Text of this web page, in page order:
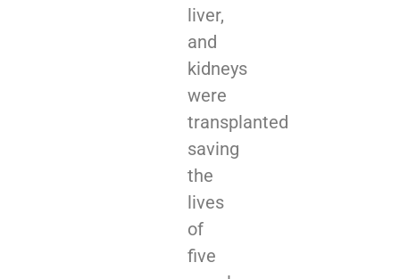
liver,
and
kidneys
were
transplanted
saving
the
lives
of
five